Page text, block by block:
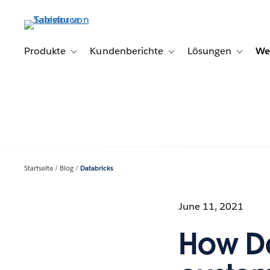
Produkte
Toggle sub-navigation for Produkte
Kundenberichte Toggle sub-navigation for
Lösungen Toggle
Startseite Blog Databricks
June 11, 2021
How